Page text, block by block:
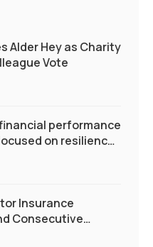
Alder Hey as Charity
Vote
performance
on resilience
Insurance
Consecutive